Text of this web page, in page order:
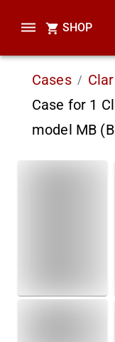
SHOP
Cases /
Case for 1
model MB